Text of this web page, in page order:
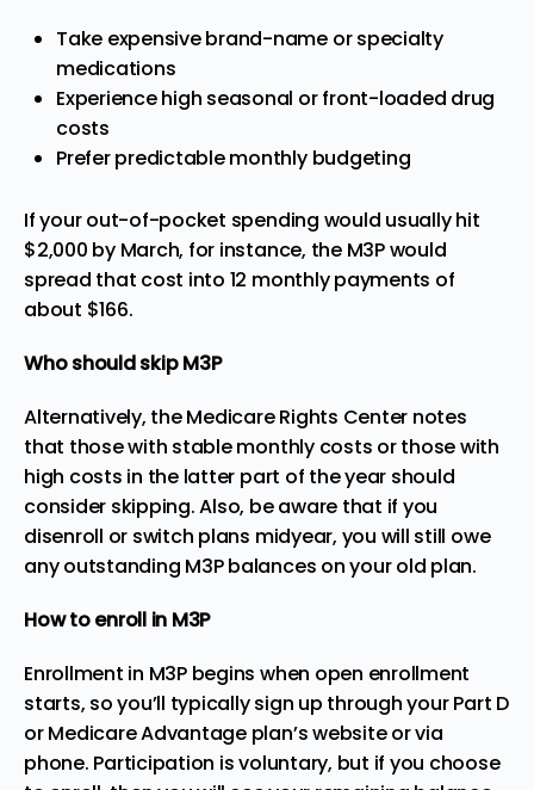
Take expensive brand-name or specialty
medications
Experience high seasonal or front-loaded drug
costs
Prefer predictable monthly budgeting
If your out-of-pocket spending would usually hit
$2,000 by March, for instance, the M3P would
spread that cost into 12 monthly payments of
about $166.
Who should skip M3P
Alternatively, theMedicare Rights Center notes
that those with stable monthly costs or those with
high costs in the latter part of the year should
consider skipping. Also, be aware that if you
disenroll or switch plans midyear, you will still owe
any outstanding M3P balances on your old plan.
How to enroll in M3P
Enrollment in M3P begins when open enrollment
starts, so you’ll typically sign up through your Part D
or Medicare Advantage plan’s website or via
phone. Participation is voluntary, but if you choose